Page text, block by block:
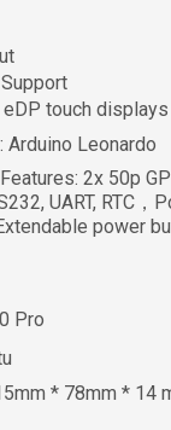
touch displays
Leonardo
2x 50p
UART, RTC，
power
Pro
* 78mm * 14